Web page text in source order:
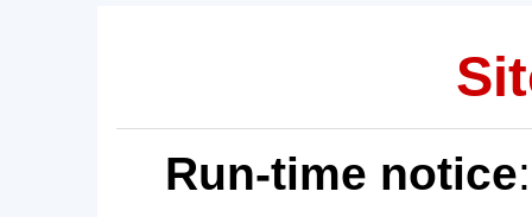
Run-time notice